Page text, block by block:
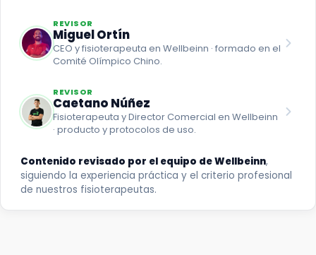
REVISOR
Miguel Ortín
CEO y fisioterapeuta en Wellbeinn · formado en el
Comité Olímpico Chino.
REVISOR
Caetano Núñez
Fisioterapeuta y Director Comercial en Wellbeinn
· producto y protocolos de uso.
Contenido revisado por el equipo de Wellbeinn,
siguiendo la experiencia práctica y el criterio profesional
de nuestros fisioterapeutas.